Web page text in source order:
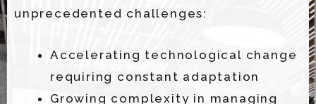
unprecedented challenges:
Accelerating technological change
requiring constant adaptation
Growing complexity in managing